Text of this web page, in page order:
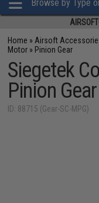
Browse by Type
Home » Airsoft
Motor » Pinion Gear
Siegetek
Pinion Gear
ID: 88715 (Gear-SC-MPG)